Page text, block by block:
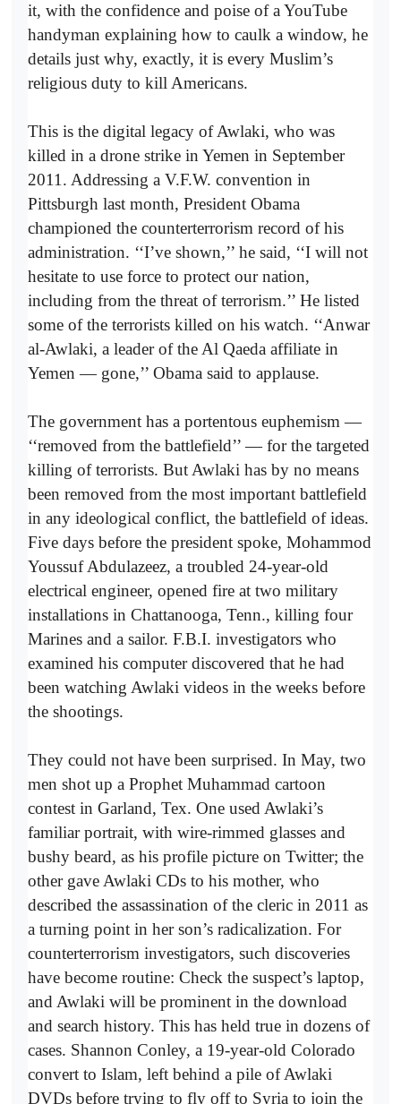
it, with the confidence and poise of a YouTube
handyman explaining how to caulk a window, he
details just why, exactly, it is every Muslim’s
religious duty to kill Americans.
This is the digital legacy of Awlaki, who was
killed in a drone strike in Yemen in September
2011. Addressing a V.F.W. convention in
Pittsburgh last month, President Obama
championed the counterterrorism record of his
administration. ‘‘I’ve shown,’’ he said, ‘‘I will not
hesitate to use force to protect our nation,
including from the threat of terrorism.’’ He listed
some of the terrorists killed on his watch. ‘‘Anwar
al-Awlaki, a leader of the Al Qaeda affiliate in
Yemen — gone,’’ Obama said to applause.
The government has a portentous euphemism —
‘‘removed from the battlefield’’ — for the targeted
killing of terrorists. But Awlaki has by no means
been removed from the most important battlefield
in any ideological conflict, the battlefield of ideas.
Five days before the president spoke, Mohammod
Youssuf Abdulazeez, a troubled 24-year-old
electrical engineer, opened fire at two military
installations in Chattanooga, Tenn., killing four
Marines and a sailor. F.B.I. investigators who
examined his computer discovered that he had
been watching Awlaki videos in the weeks before
the shootings.
They could not have been surprised. In May, two
men shot up a Prophet Muhammad cartoon
contest in Garland, Tex. One used Awlaki’s
familiar portrait, with wire-rimmed glasses and
bushy beard, as his profile picture on Twitter; the
other gave Awlaki CDs to his mother, who
described the assassination of the cleric in 2011 as
a turning point in her son’s radicalization. For
counterterrorism investigators, such discoveries
have become routine: Check the suspect’s laptop,
and Awlaki will be prominent in the download
and search history. This has held true in dozens of
cases. Shannon Conley, a 19-year-old Colorado
convert to Islam, left behind a pile of Awlaki
DVDs before trying to fly off to Syria to join the